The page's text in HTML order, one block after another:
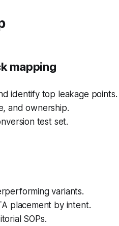
mapping
identify top leakage points.
and ownership.
test set.
variants.
placement by intent.
SOPs.